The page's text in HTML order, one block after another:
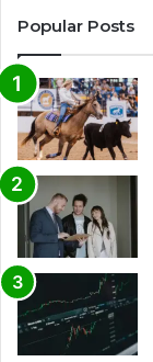
Popular Posts